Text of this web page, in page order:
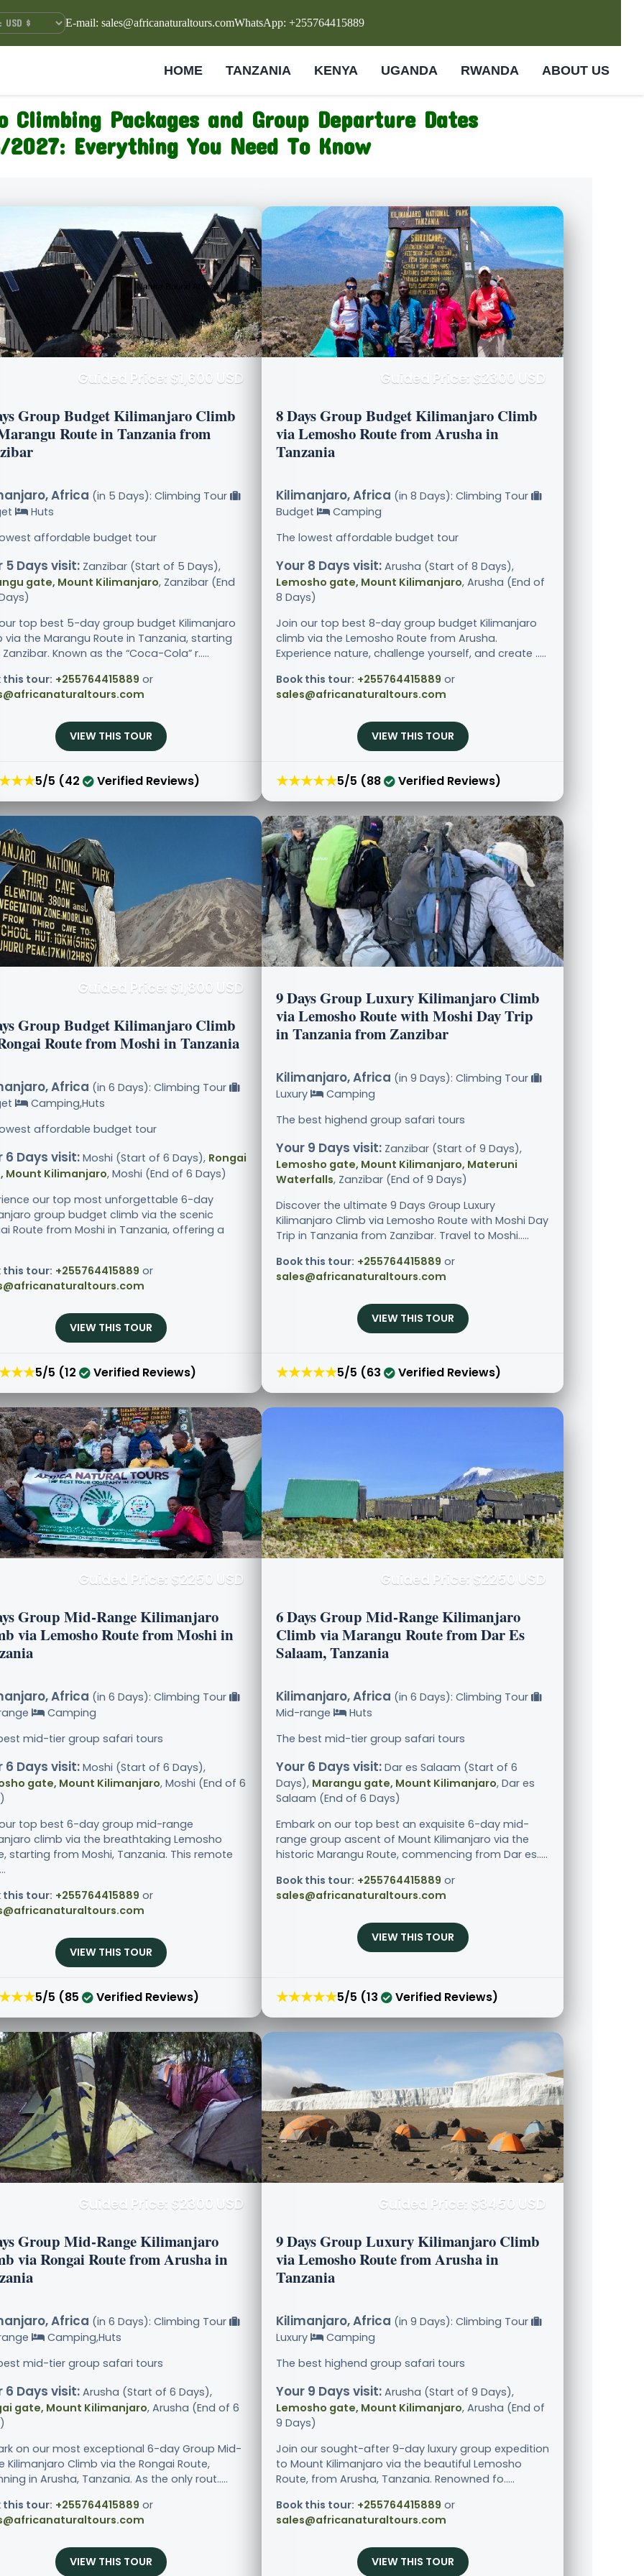
E-mail: sales@africanaturaltours.comWhatsApp: +255764415889
HOME TANZANIA KENYA UGANDA RWANDA ABOUT US
Climbing Packages and Group Departure Dates
2027: Everything You Need To Know
Guided Price: $1,600 USD
Group Budget Kilimanjaro Climb
Route in Tanzania from
Africa (in 5 Days): Climbing Tour
Huts
affordable budget tour
5 Days visit: Zanzibar (Start of 5 Days),
gate, Mount Kilimanjaro, Zanzibar (End
top best 5-day group budget Kilimanjaro
via the Marangu Route in Tanzania, starting
Known as the “Coca-Cola” r.....
this tour: +255764415889 or
VIEW THIS TOUR
5/5 (42 Verified Reviews)
Guided Price: $2300 USD
8 Days Group Budget Kilimanjaro Climb
via Lemosho Route from Arusha in
Tanzania
Kilimanjaro, Africa (in 8 Days): Climbing Tour
Budget
Camping
The lowest affordable budget tour
Your 8 Days visit: Arusha (Start of 8 Days),
Lemosho gate, Mount Kilimanjaro, Arusha (End of
8 Days)
Join our top best 8-day group budget Kilimanjaro
climb via the Lemosho Route from Arusha.
Experience nature, challenge yourself, and create .....
Book this tour: +255764415889 or
sales@africanaturaltours.com
VIEW THIS TOUR
★★★★★5/5 (88 Verified Reviews)
Guided Price: $1,800 USD
Group Budget Kilimanjaro Climb
Route from Moshi in Tanzania
Africa (in 6 Days): Climbing Tour
Camping,Huts
affordable budget tour
6 Days visit: Moshi (Start of 6 Days), Rongai
Mount Kilimanjaro, Moshi (End of 6 Days)
our top most unforgettable 6-day
group budget climb via the scenic
Route from Moshi in Tanzania, offering a
this tour: +255764415889 or
VIEW THIS TOUR
5/5 (12 Verified Reviews)
9 Days Group Luxury Kilimanjaro Climb
via Lemosho Route with Moshi Day Trip
in Tanzania from Zanzibar
Kilimanjaro, Africa (in 9 Days): Climbing Tour
Luxury
Camping
The best highend group safari tours
Your 9 Days visit: Zanzibar (Start of 9 Days),
Lemosho gate, Mount Kilimanjaro, Materuni
Waterfalls, Zanzibar (End of 9 Days)
Discover the ultimate 9 Days Group Luxury
Kilimanjaro Climb via Lemosho Route with Moshi Day
Trip in Tanzania from Zanzibar. Travel to Moshi.....
Book this tour: +255764415889 or
sales@africanaturaltours.com
VIEW THIS TOUR
★★★★★5/5 (63 Verified Reviews)
Guided Price: $2250 USD
Group Mid-Range Kilimanjaro
via Lemosho Route from Moshi in
Africa (in 6 Days): Climbing Tour
Camping
mid-tier group safari tours
6 Days visit: Moshi (Start of 6 Days),
gate, Mount Kilimanjaro, Moshi (End of 6
top best 6-day group mid-range
climb via the breathtaking Lemosho
starting from Moshi, Tanzania. This remote
this tour: +255764415889 or
VIEW THIS TOUR
5/5 (85 Verified Reviews)
Guided Price: $2250 USD
6 Days Group Mid-Range Kilimanjaro
Climb via Marangu Route from Dar Es
Salaam, Tanzania
Kilimanjaro, Africa (in 6 Days): Climbing Tour
Mid-range
Huts
The best mid-tier group safari tours
Your 6 Days visit: Dar es Salaam (Start of 6
Days), Marangu gate, Mount Kilimanjaro, Dar es
Salaam (End of 6 Days)
Embark on our top best an exquisite 6-day mid-
range group ascent of Mount Kilimanjaro via the
historic Marangu Route, commencing from Dar es.....
Book this tour: +255764415889 or
sales@africanaturaltours.com
VIEW THIS TOUR
★★★★★5/5 (13 Verified Reviews)
Guided Price: $2300 USD
Group Mid-Range Kilimanjaro
via Rongai Route from Arusha in
Africa (in 6 Days): Climbing Tour
Camping,Huts
mid-tier group safari tours
6 Days visit: Arusha (Start of 6 Days),
gate, Mount Kilimanjaro, Arusha (End of 6
on our most exceptional 6-day Group Mid-
Kilimanjaro Climb via the Rongai Route,
in Arusha, Tanzania. As the only rout.....
this tour: +255764415889 or
VIEW THIS TOUR
Guided Price: $3450 USD
9 Days Group Luxury Kilimanjaro Climb
via Lemosho Route from Arusha in
Tanzania
Kilimanjaro, Africa (in 9 Days): Climbing Tour
Luxury
Camping
The best highend group safari tours
Your 9 Days visit: Arusha (Start of 9 Days),
Lemosho gate, Mount Kilimanjaro, Arusha (End of
9 Days)
Join our sought-after 9-day luxury group expedition
to Mount Kilimanjaro via the beautiful Lemosho
Route, from Arusha, Tanzania. Renowned fo.....
Book this tour: +255764415889 or
sales@africanaturaltours.com
VIEW THIS TOUR